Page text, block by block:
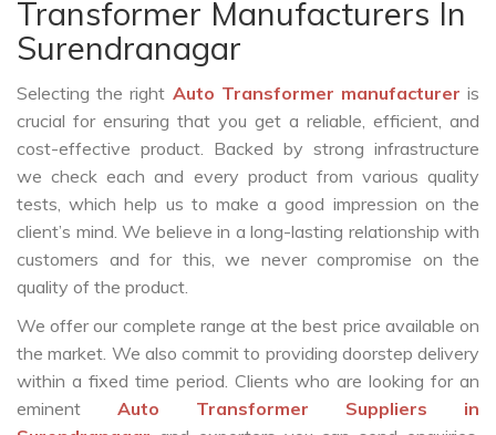
Transformer Manufacturers In
Surendranagar
Selecting the right Auto Transformer manufacturer is
crucial for ensuring that you get a reliable, efficient, and
cost-effective product. Backed by strong infrastructure
we check each and every product from various quality
tests, which help us to make a good impression on the
client’s mind. We believe in a long-lasting relationship with
customers and for this, we never compromise on the
quality of the product.
We offer our complete range at the best price available on
the market. We also commit to providing doorstep delivery
within a fixed time period. Clients who are looking for an
eminent Auto Transformer Suppliers in